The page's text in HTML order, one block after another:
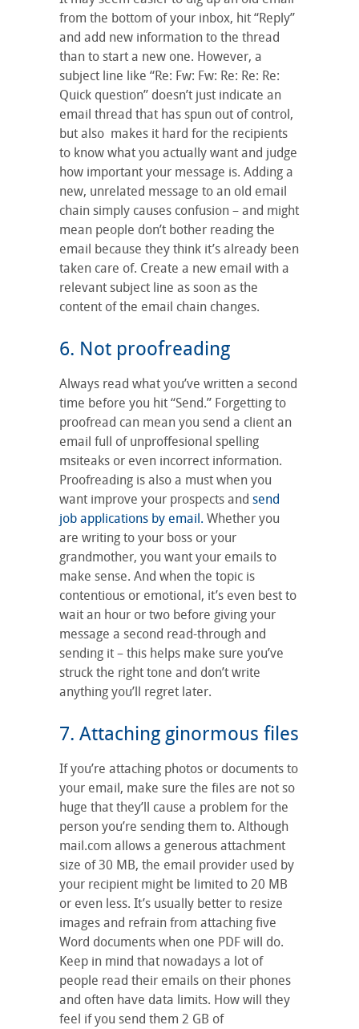
from the bottom of your inbox, hit “Reply”
and add new information to the thread
than to start a new one. However, a
subject line like “Re: Fw: Fw: Re: Re: Re:
Quick question” doesn’t just indicate an
email thread that has spun out of control,
but also makes it hard for the recipients
to know what you actually want and judge
how important your message is. Adding a
new, unrelated message to an old email
chain simply causes confusion – and might
mean people don’t bother reading the
email because they think it’s already been
taken care of. Create a new email with a
relevant subject line as soon as the
content of the email chain changes.
6. Not proofreading
Always read what you’ve written a second
time before you hit “Send.” Forgetting to
proofread can mean you send a client an
email full of unproffesional spelling
msiteaks or even incorrect information.
Proofreading is also a must when you
want improve your prospects and send
job applications by email. Whether you
are writing to your boss or your
grandmother, you want your emails to
make sense. And when the topic is
contentious or emotional, it’s even best to
wait an hour or two before giving your
message a second read-through and
sending it – this helps make sure you’ve
struck the right tone and don’t write
anything you’ll regret later.
7. Attaching ginormous files
If you’re attaching photos or documents to
your email, make sure the files are not so
huge that they’ll cause a problem for the
person you’re sending them to. Although
mail.com allows a generous attachment
size of 30 MB, the email provider used by
your recipient might be limited to 20 MB
or even less. It’s usually better to resize
images and refrain from attaching five
Word documents when one PDF will do.
Keep in mind that nowadays a lot of
people read their emails on their phones
and often have data limits. How will they
feel if you send them 2 GB of